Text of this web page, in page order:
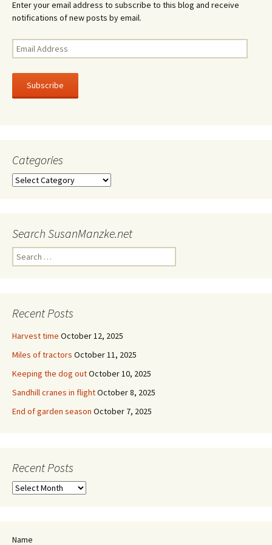
Enter your email address to subscribe to this blog and receive
notifications of new posts by email.
Email
Address
Subscribe
Categories
Categories
Search SusanManzke.net
Search
for:
Recent Posts
Harvest time October 12, 2025
Miles of tractors October 11, 2025
Keeping the dog outOctober 10, 2025
Sandhill cranes in flightOctober 8, 2025
End of garden season October 7, 2025
Recent Posts
Recent
Name